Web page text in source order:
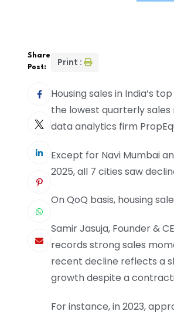
Share
Post:
Print :
Housing sales in India’s
the lowest quarterly sales
data analytics firm
Except for Navi Mumbai
2025, all 7 cities saw
On QoQ basis, housing
Samir Jasuja, Founder &
records strong sales
recent decline reflects a
growth despite a
For instance, in 2023,